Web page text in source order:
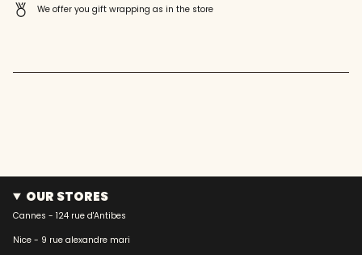
quantityWe offer you gift wrapping as in the store
OUR STORES
Cannes - 124 rue d'Antibes
Nice - 9 rue alexandre mari